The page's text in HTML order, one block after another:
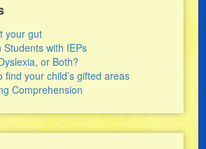
your gut
Students with IEPs
or Both?
find your child’s gifted areas
Comprehension